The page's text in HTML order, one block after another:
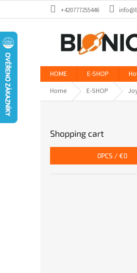
+420777255446
HOME E-SHOP
Home
E-SHOP
Shopping cart
0PCS /€0